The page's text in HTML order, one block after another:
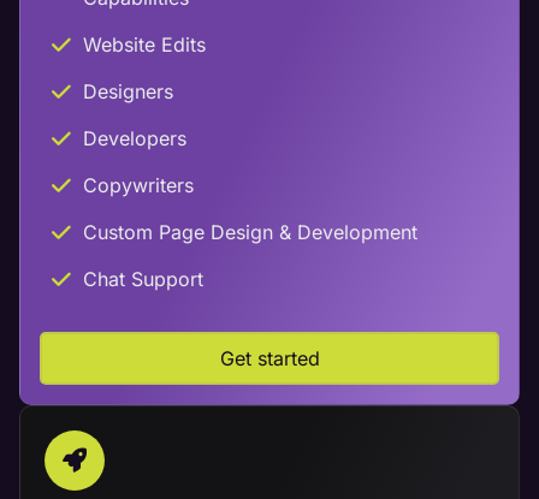
Website Edits
Designers
Developers
Copywriters
Custom Page Design & Development
Chat Support
Get started